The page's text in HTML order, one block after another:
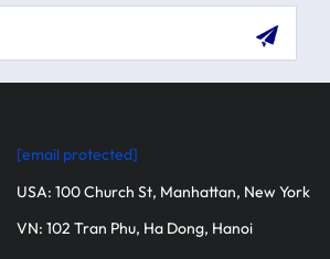
[email protected]
USA: 100 Church St, Manhattan, New York
VN: 102 Tran Phu, Ha Dong, Hanoi